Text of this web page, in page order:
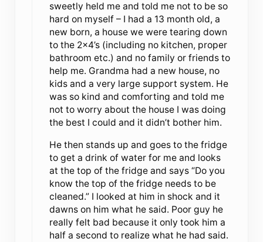
sweetly held me and told me not to be so
hard on myself – I had a 13 month old, a
new born, a house we were tearing down
to the 2×4’s (including no kitchen, proper
bathroom etc.) and no family or friends to
help me. Grandma had a new house, no
kids and a very large support system. He
was so kind and comforting and told me
not to worry about the house I was doing
the best I could and it didn’t bother him.
He then stands up and goes to the fridge
to get a drink of water for me and looks
at the top of the fridge and says “Do you
know the top of the fridge needs to be
cleaned.” I looked at him in shock and it
dawns on him what he said. Poor guy he
really felt bad because it only took him a
half a second to realize what he had said.